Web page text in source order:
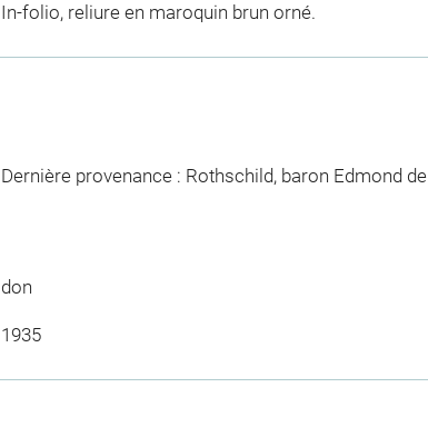
In-folio, reliure en maroquin brun orné.
Dernière provenance : Rothschild, baron Edmond de
don
1935